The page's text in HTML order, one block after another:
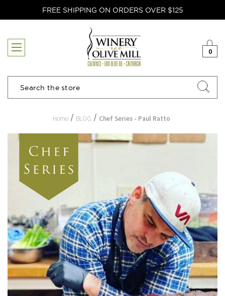
FREE SHIPPING ON ORDERS OVER $125
0
Search
Home BLOG Chef Series - Paul Ratto